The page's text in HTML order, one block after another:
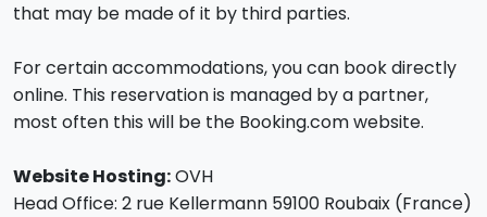
that may be made of it by third parties.
For certain accommodations, you can book directly
online. This reservation is managed by a partner,
most often this will be the Booking.com website.
Website Hosting:OVH
Head Office: 2 rue Kellermann 59100 Roubaix (France)